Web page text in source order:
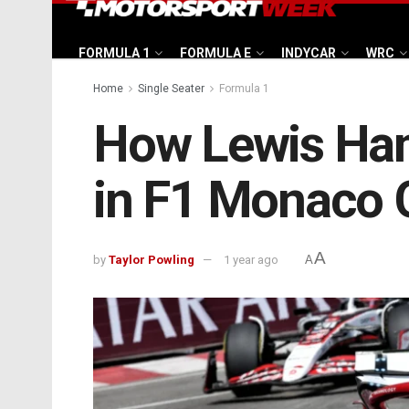
FORMULA 1 FORMULA E INDYCAR WRC
Home Single Seater Formula 1
How Lewis
in F1 Monaco
by Taylor Powling 1 year ago AA